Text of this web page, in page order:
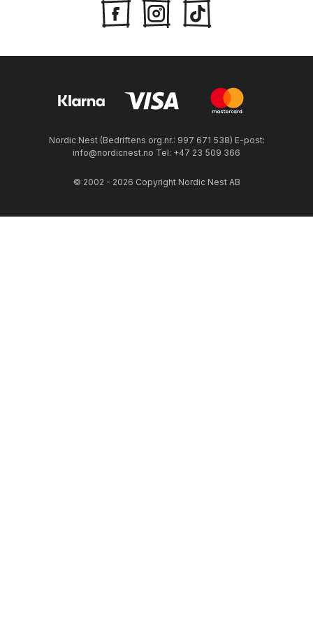
Nordic Nest (Bedriftens org.nr.: 997 671 538) E-post:
info@nordicnest.no Tel: +47 23 509 366
© 2002 - 2026 Copyright Nordic Nest AB